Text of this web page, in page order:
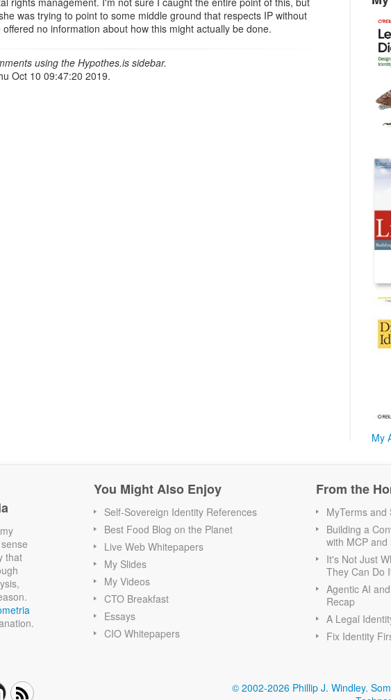
was trying to point to some middle ground that respects IP without
offered no information about how this might actually be done.
using the Hypothes.is sidebar.
Oct 10 09:47:20 2019.
My
that
You Might Also Enjoy
Self-Sovereign Identity References
Best Food Blog on the Planet
Live Web Whitepapers
My Slides
My Videos
CTO Breakfast
Essays
CIO Whitepapers
From the
MyTerms and
Building a
with MCP and
It's Not Just
They Can Do
Agentic AI
Recap
A Legal
Fix Identity
© 2002-2026 Phillip J. Windley.